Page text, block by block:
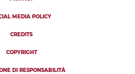
MEDIA POLICY
CREDITS
COPYRIGHT
DI RESPONSABILITÀ